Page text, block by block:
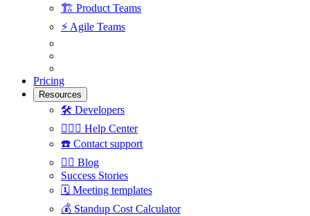
🏗 Product Teams
⚡️ Agile Teams
Pricing
Resources
🛠 Developers
🙋🏼‍♀️ Help Center
☎️ Contact support
✍🏼 Blog
Success Stories
🗓 Meeting templates
💰 Standup Cost Calculator